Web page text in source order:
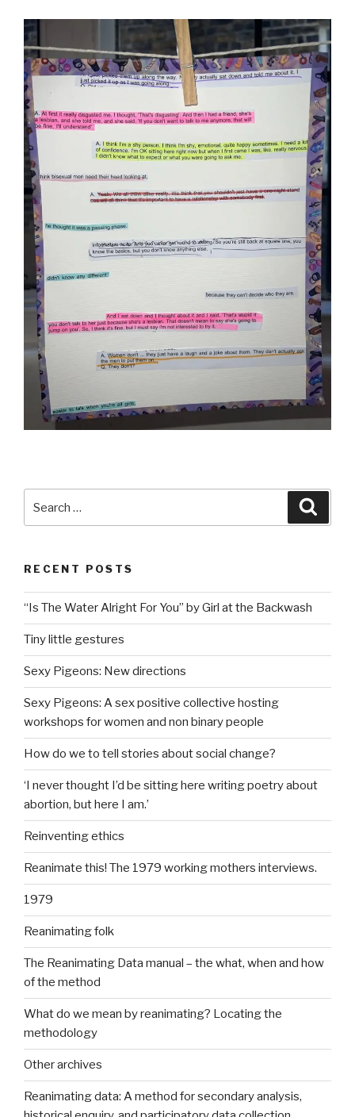
RECENT POSTS
“Is The Water Alright For You” by Girl at the Backwash
Tiny little gestures
Sexy Pigeons: New directions
Sexy Pigeons: A sex positive collective hosting
workshops for women and non binary people
How do we to tell stories about social change?
‘I never thought I’d be sitting here writing poetry about
abortion, but here I am.’
Reinventing ethics
Reanimate this! The 1979 working mothers interviews.
1979
Reanimating folk
The Reanimating Data manual – the what, when and how
of the method
What do we mean by reanimating? Locating the
methodology
Other archives
Reanimating data: A method for secondary analysis,